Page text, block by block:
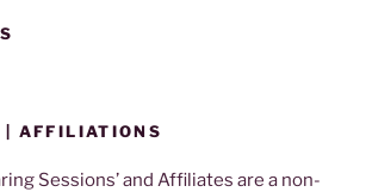
AFFILIATIONS
Sessions’ and Affiliates are a non-